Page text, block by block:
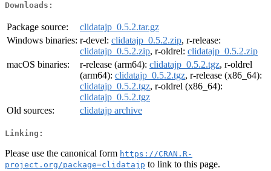
Downloads:
Package source:
clidatajp_0.5.2.tar.gz
Windows binaries: r-devel: clidatajp_0.5.2.zip, r-release:
clidatajp_0.5.2.zip, r-oldrel: clidatajp_0.5.2.zip
macOS binaries:
r-release (arm64): clidatajp_0.5.2.tgz, r-oldrel
(arm64): clidatajp_0.5.2.tgz, r-release (x86_64):
clidatajp_0.5.2.tgz, r-oldrel (x86_64):
clidatajp_0.5.2.tgz
Old sources:
clidatajp archive
Linking:
Please use the canonical form https://CRAN.R-
project.org/package=clidatajp to link to this page.